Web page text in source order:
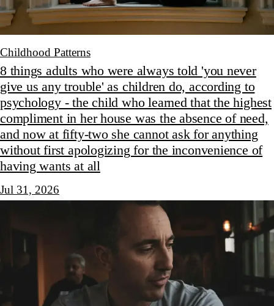
Childhood Patterns
8 things adults who were always told 'you never
give us any trouble' as children do, according to
psychology - the child who learned that the highest
compliment in her house was the absence of need,
and now at fifty-two she cannot ask for anything
without first apologizing for the inconvenience of
having wants at all
Jul 31, 2026